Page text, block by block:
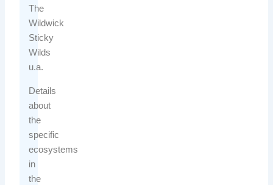
The
Wildwick
Sticky
Wilds
u.a.
Details
about
the
specific
ecosystems
in
the